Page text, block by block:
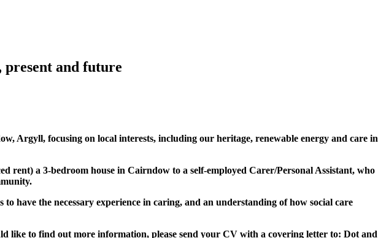
present and future
Argyll, focusing on local interests, including our heritage, renewable energy and care in
rent) a 3-bedroom house in Cairndow to a self-employed Carer/Personal Assistant, who
have the necessary experience in caring, and an understanding of how social care
like to find out more information, please send your CV with a covering letter to: Dot and